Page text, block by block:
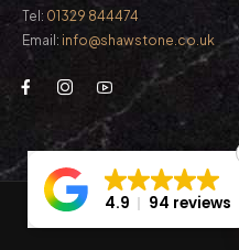
Tel: 01329 844474
Email: info@shawstone.co.uk
© Shaw Stone Ltd.
4.9 94 reviews